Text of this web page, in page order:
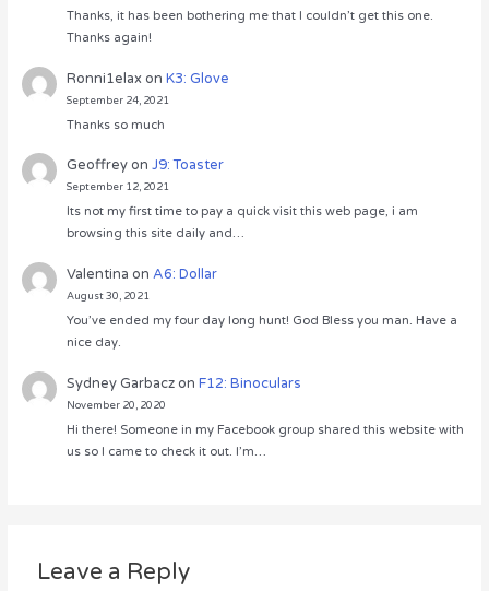
Thanks, it has been bothering me that I couldn’t get this one.
Thanks again!
Ronni1elaxonK3: Glove
September 24, 2021
Thanks so much
GeoffreyonJ9: Toaster
September 12, 2021
Its not my first time to pay a quick visit this web page, i am
browsing this site daily and…
Valentina onA6: Dollar
August 30, 2021
You’ve ended my four day long hunt! God Bless you man. Have a
nice day.
Sydney GarbaczonF12: Binoculars
November 20, 2020
Hi there! Someone in my Facebook group shared this website with
us so I came to check it out. I’m…
Leave a Reply